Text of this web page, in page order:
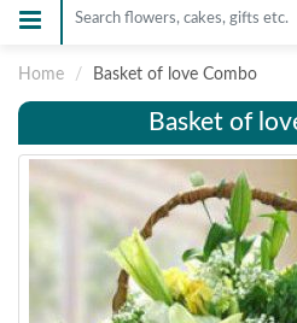
Home Basket of love Combo
Basket of